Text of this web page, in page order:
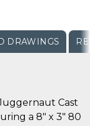
DRAWINGS
Cast
a 8" x 3" 80